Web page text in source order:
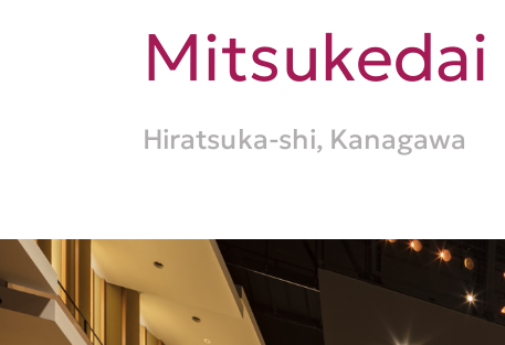
Mitsukedai
Hiratsuka-shi, Kanagawa